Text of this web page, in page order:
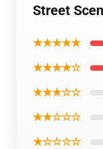
Street
★★★★★
★★★★☆
★★★☆☆
★★☆☆☆
★☆☆☆☆